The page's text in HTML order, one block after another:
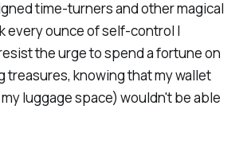
time-turners and other magical
every ounce of self-control I
the urge to spend a fortune on
treasures, knowing that my wallet
luggage space) wouldn't be able